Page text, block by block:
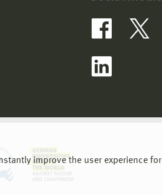
improve the user experience